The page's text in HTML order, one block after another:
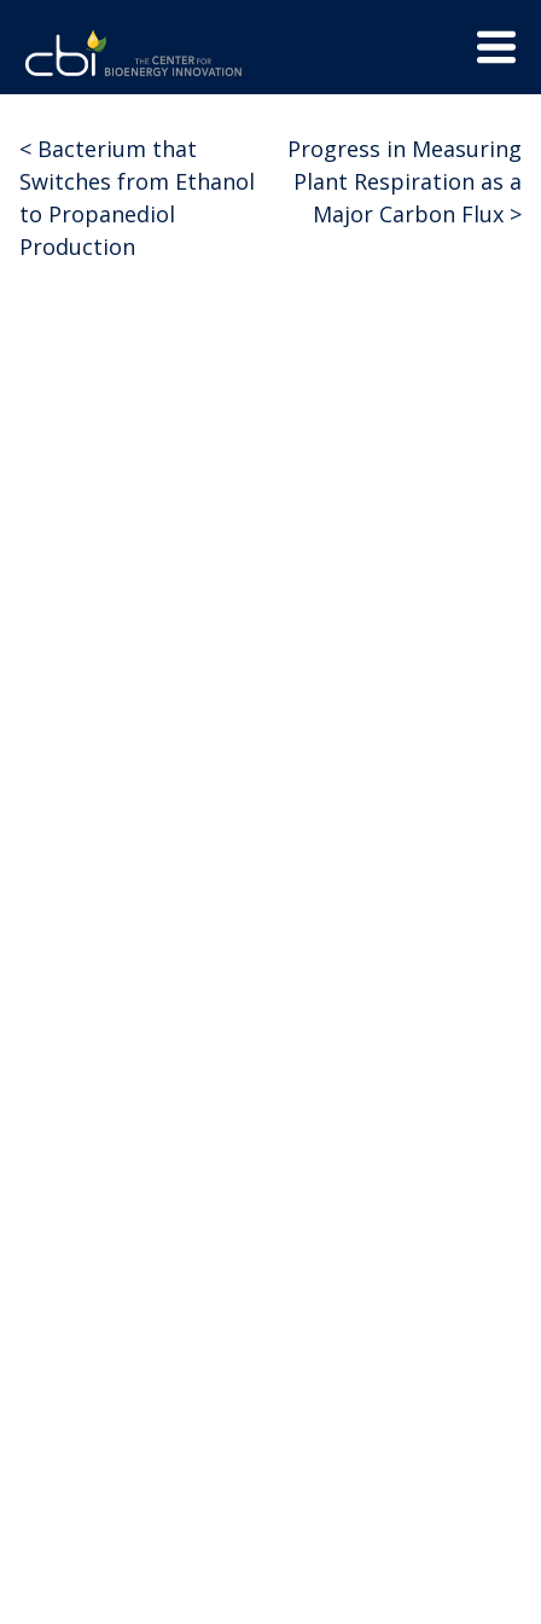
content
Menu
Center
for
Bioenergy
Innovation
Post
navigation
Progress in Measuring
Plant Respiration as a
Major Carbon Flux >
< Bacterium that
Switches from Ethanol
to Propanediol
Production